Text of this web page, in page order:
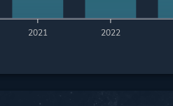
2021 2022